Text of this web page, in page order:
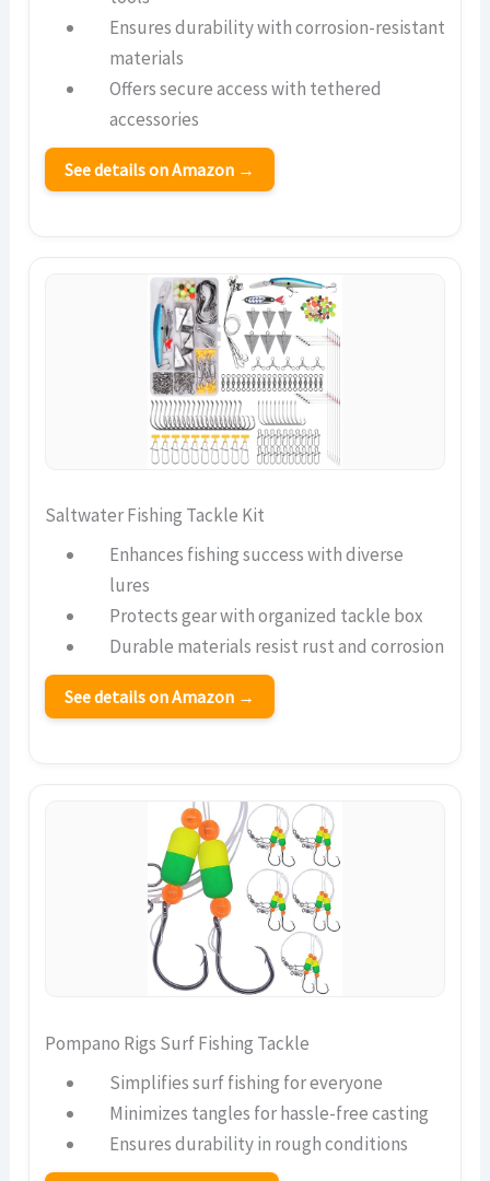
Ensures durability with corrosion-resistant
materials
Offers secure access with tethered
accessories
See details on Amazon →
Saltwater Fishing Tackle Kit
Enhances fishing success with diverse
lures
Protects gear with organized tackle box
Durable materials resist rust and corrosion
See details on Amazon →
Pompano Rigs Surf Fishing Tackle
Simplifies surf fishing for everyone
Minimizes tangles for hassle-free casting
Ensures durability in rough conditions